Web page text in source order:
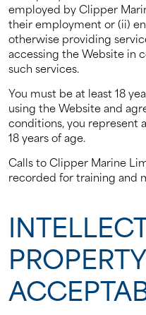
employed by Clipper
their employment or (ii)
otherwise providing
accessing the Website in
such services.
You must be at least 18
using the Website and
conditions, you represent
18 years of age.
Calls to Clipper Marine
recorded for training and